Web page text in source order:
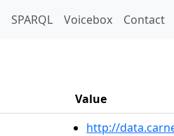
SPARQL Voicebox Contact
Value
http://